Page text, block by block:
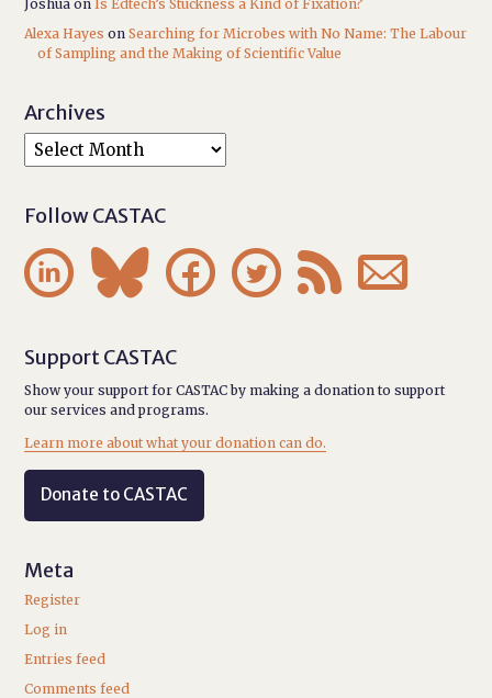
Joshua onIs Edtech’s Stuckness a Kind of Fixation?
Alexa Hayes onSearching for Microbes with No Name: The Labour
of Sampling and the Making of Scientific Value
Archives
Follow CASTAC
     
Support CASTAC
Show your support for CASTAC by making a donation to support
our services and programs.
Learn more about what your donation can do.
Donate to CASTAC
Meta
Register
Log in
Entries feed
Comments feed